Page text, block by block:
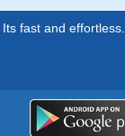
Its fast and effortless.